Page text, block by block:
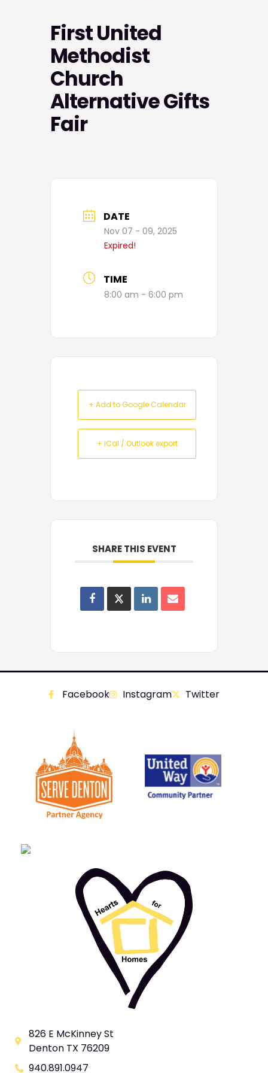
First United
Methodist
Church
Alternative Gifts
Fair
DATE
Nov 07 - 09, 2025
Expired!
TIME
8:00 am - 6:00 pm
+ Add to Google Calendar
+ iCal / Outlook export
SHARE THIS EVENT
Facebook Instagram Twitter
826 E McKinney St
Denton TX 76209
940.891.0947